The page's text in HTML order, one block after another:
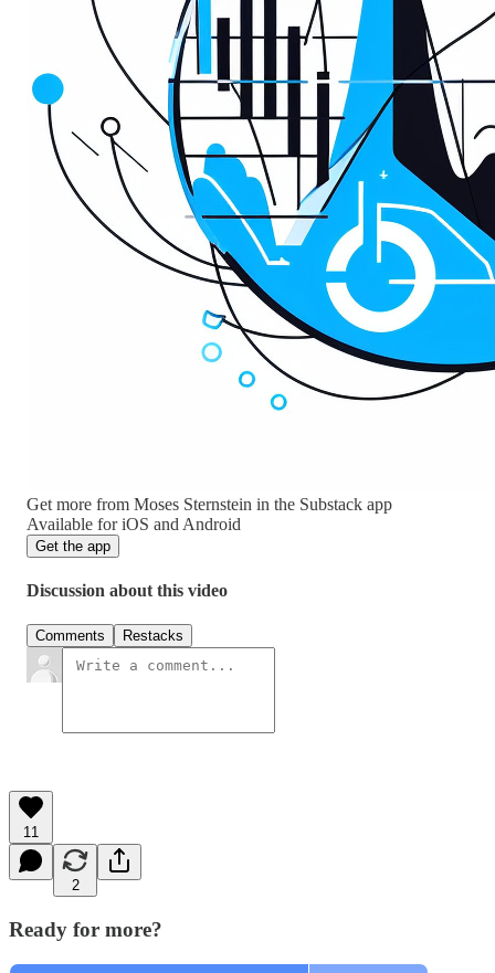
Get more from Moses Sternstein in the Substack app
Available for iOS and Android
Get the app
Discussion about this video
Comments Restacks
11
2
Ready for more?